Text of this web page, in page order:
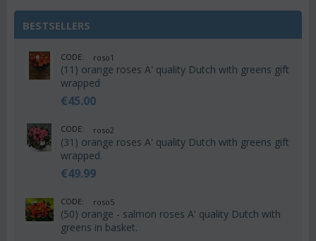
BESTSELLERS
CODE: roso1
(11) orange roses A' quality Dutch with greens gift
wrapped
€45.00
CODE: roso2
(31) orange roses A' quality Dutch with greens gift
wrapped.
€49.99
CODE: roso5
(50) orange - salmon roses A' quality Dutch with
greens in basket.